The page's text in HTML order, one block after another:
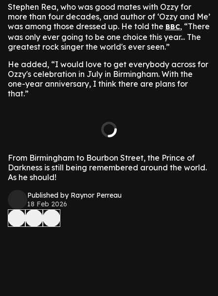
Stephen Rea, who was good mates with Ozzy for
more than four decades, and author of ‘Ozzy and Me’
was among those dressed up. He told the BBC, “There
was only ever going to be one choice this year... The
greatest rock singer the world's ever seen.”
He added, “I would love to get everybody across for
Ozzy's celebration in July in Birmingham. With the
one-year anniversary, I think there are plans for
that.”
From Birmingham to Bourbon Street, the Prince of
Darkness is still being remembered around the world.
As he should!
Published by Raynor Perreau
18 Feb 2026